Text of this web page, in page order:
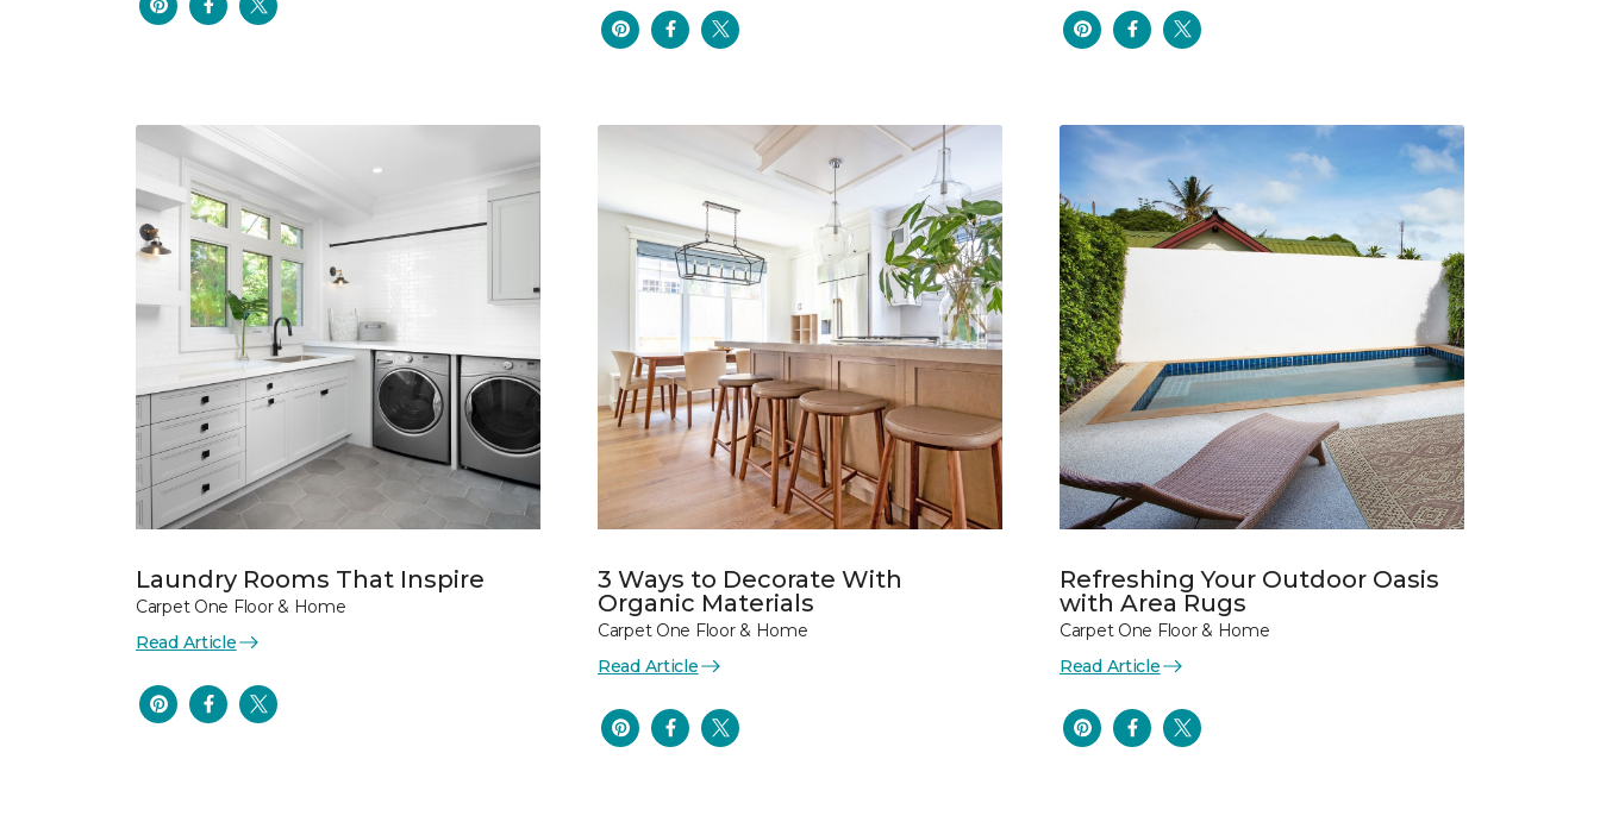
Laundry Rooms That Inspire
Carpet One Floor & Home
Read Article
3 Ways to Decorate With
Organic Materials
Carpet One Floor & Home
Read Article
Refreshing Your Outdoor Oasis
with Area Rugs
Carpet One Floor & Home
Read Article